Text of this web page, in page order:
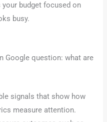
budget focused on
busy.
Google question: what are
signals that show how
measure attention.